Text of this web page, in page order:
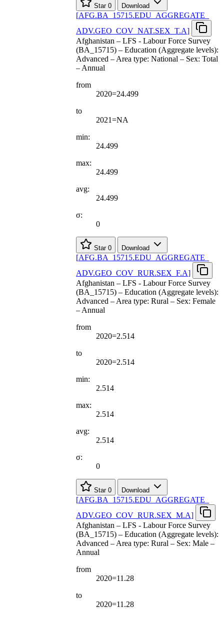
Star 0 Download
[AFG.BA 15715.EDU AGGREGATE
ADV.GEO COV NAT.SEX T.A]
Afghanistan – LFS - Labour Force Survey
(BA_15715) – Education (Aggregate levels):
Advanced – Area type: National – Sex: Total
– Annual
from
2020=24.499
to
2021=NA
min:
24.499
max:
24.499
avg:
24.499
σ:
0
Star 0 Download
[AFG.BA 15715.EDU AGGREGATE
ADV.GEO COV RUR.SEX F.A]
Afghanistan – LFS - Labour Force Survey
(BA_15715) – Education (Aggregate levels):
Advanced – Area type: Rural – Sex: Female
– Annual
from
2020=2.514
to
2020=2.514
min:
2.514
max:
2.514
avg:
2.514
σ:
0
Star 0 Download
[AFG.BA 15715.EDU AGGREGATE
ADV.GEO COV RUR.SEX M.A]
Afghanistan – LFS - Labour Force Survey
(BA_15715) – Education (Aggregate levels):
Advanced – Area type: Rural – Sex: Male –
Annual
from
2020=11.28
to
2020=11.28